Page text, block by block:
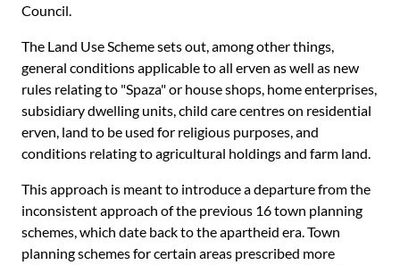
Council.
The Land Use Scheme sets out, among other things,
general conditions applicable to all erven as well as new
rules relating to "Spaza" or house shops, home enterprises,
subsidiary dwelling units, child care centres on residential
erven, land to be used for religious purposes, and
conditions relating to agricultural holdings and farm land.
This approach is meant to introduce a departure from the
inconsistent approach of the previous 16 town planning
schemes, which date back to the apartheid era. Town
planning schemes for certain areas prescribed more